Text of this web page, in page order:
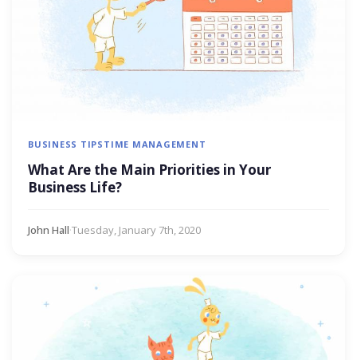
BUSINESS TIPS TIME MANAGEMENT
What Are the Main Priorities in Your
Business Life?
John Hall·Tuesday, January 7th, 2020